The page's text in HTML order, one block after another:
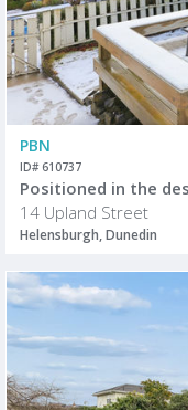
PBN
ID# 610737
Positioned in the
14 Upland Street
Helensburgh, Dunedin